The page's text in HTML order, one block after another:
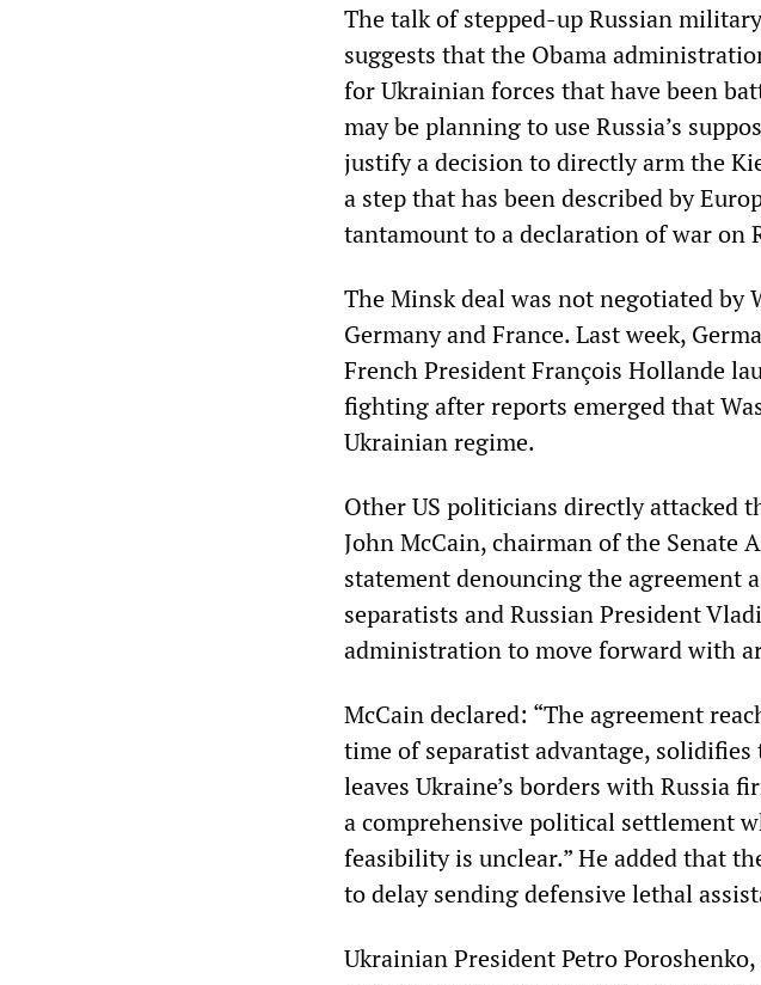
The talk of stepped-up Russian
suggests that the Obama
for Ukrainian forces that have been
may be planning to use Russia’s
justify a decision to directly arm the
a step that has been described by
tantamount to a declaration of war on
The Minsk deal was not negotiated by
Germany and France. Last week,
French President François Hollande
fighting after reports emerged that
Ukrainian regime.
Other US politicians directly attacked
John McCain, chairman of the Senate
statement denouncing the agreement
separatists and Russian President
administration to move forward with
McCain declared: “The agreement
time of separatist advantage,
leaves Ukraine’s borders with Russia
a comprehensive political settlement
feasibility is unclear.” He added that
to delay sending defensive lethal
Ukrainian President Petro